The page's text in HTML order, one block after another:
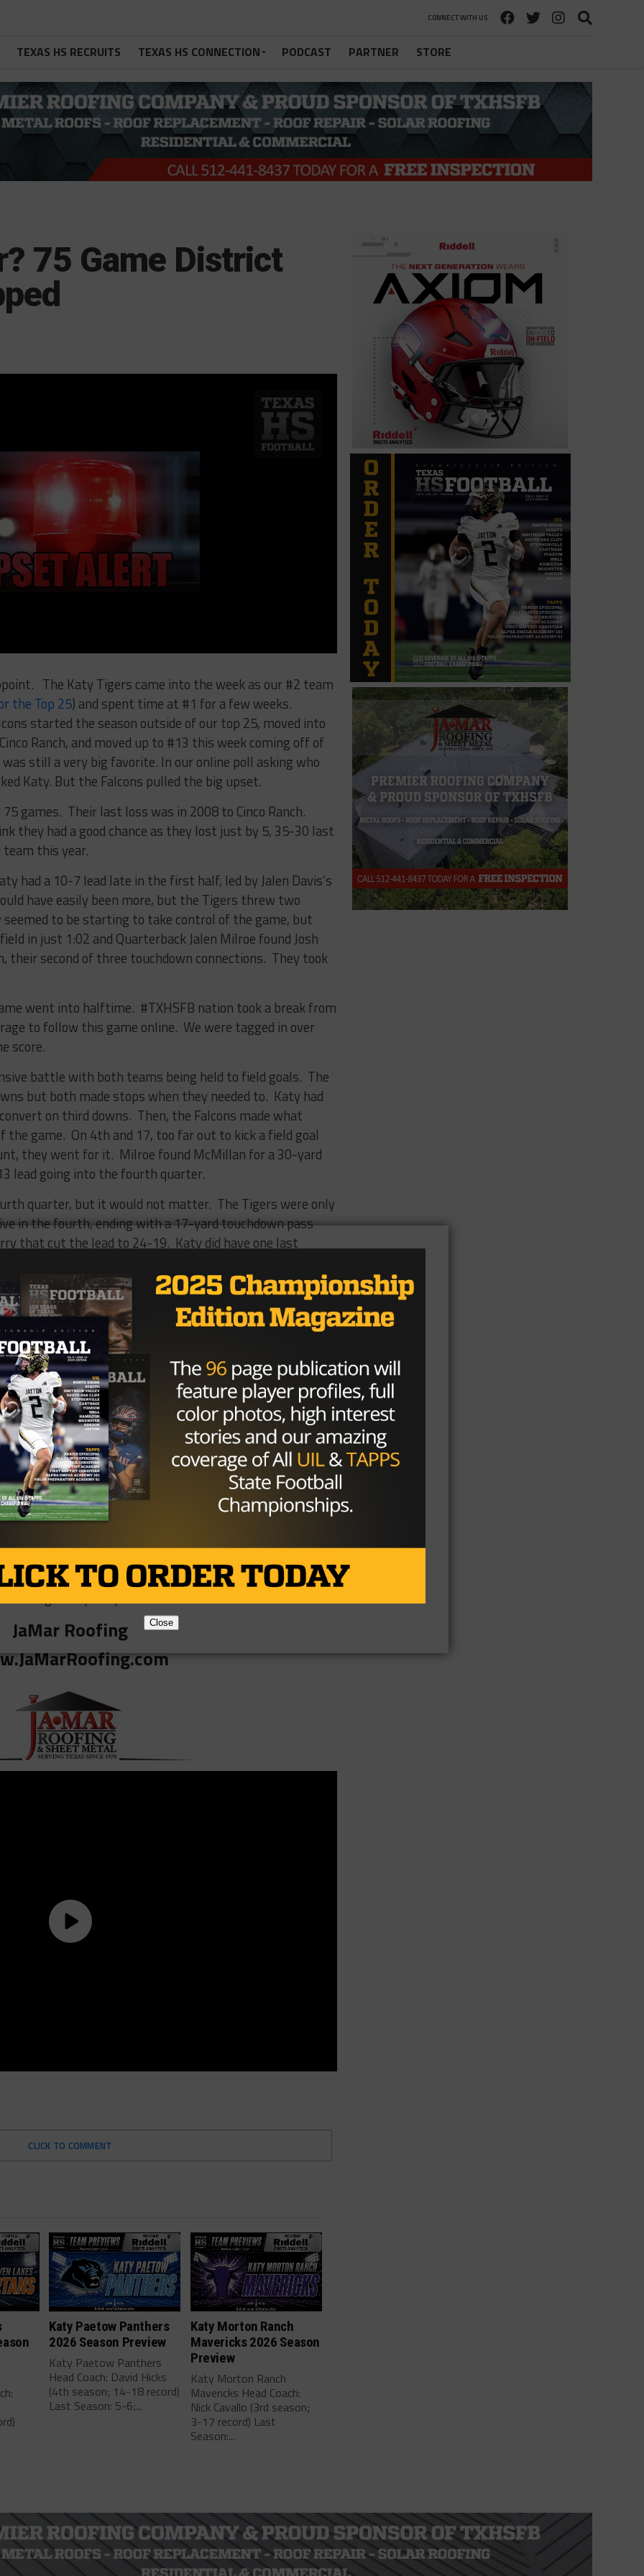
CONNECT WITH US
TEXAS HS RECRUITS TEXAS HS CONNECTION PODCAST PARTNER STORE
75 Game District
The Katy Tigers came into the week as our #2 team
the Top 25) and spent time at #1 for a few weeks.
started the season outside of our top 25, moved into
Ranch, and moved up to #13 this week coming off of
still a very big favorite. In our online poll asking who
Katy. But the Falcons pulled the big upset.
games. Their last loss was in 2008 to Cinco Ranch.
they had a good chance as they lost just by 5, 35-30 last
team this year.
had a 10-7 lead late in the first half, led by Jalen Davis’s
have easily been more, but the Tigers threw two
to be starting to take control of the game, but
in just 1:02 and Quarterback Jalen Milroe found Josh
their second of three touchdown connections. They took
went into halftime. #TXHSFB nation took a break from
to follow this game online. We were tagged in over
score.
battle with both teams being held to field goals. The
but both made stops when they needed to. Katy had
on third downs. Then, the Falcons made what
game. On 4th and 17, too far out to kick a field goal
they went for it. Milroe found McMillan for a 30-yard
lead going into the fourth quarter.
quarter, but it would not matter. The Tigers were only
in the fourth, ending with a 17-yard touchdown pass
that cut the lead to 24-19. Katy did have one last
yard punt. The punt was the key to winning the game.
go, if they were well inside midfield, they’d been able to
the endzone. But, backed up at the 38-yard line, and
4th and long, the Falcons sacked Koger and won the
19 – Katy Tompkins Falcons 24
Katy now joins Katy Taylor with one loss. They play
be for second place in the District. Tompkins will be
and should end the regular season 9-0 and District 19
for all final scores
Brought to you by:
JaMar Roofing
CLICK TO COMMENT
Katy Paetow Panthers
2026 Season Preview
Katy Paetow Panthers
Head Coach: David Hicks
(4th season; 14-18 record)
Last Season: 5-6;...
Katy Morton Ranch
Mavericks 2026 Season
Preview
Katy Morton Ranch
Mavericks Head Coach:
Nick Cavallo (3rd season;
3-17 record) Last
Season:...
Close